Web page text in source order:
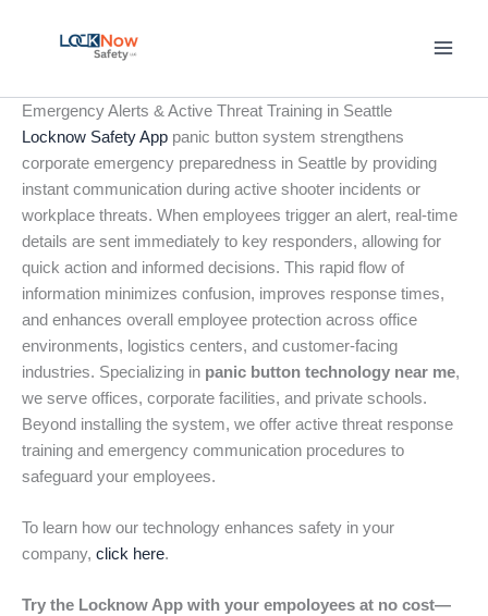
Emergency Alerts & Active Threat Training in Seattle
Locknow Safety App panic button system strengthens
corporate emergency preparedness in Seattle by providing
instant communication during active shooter incidents or
workplace threats. When employees trigger an alert, real-time
details are sent immediately to key responders, allowing for
quick action and informed decisions. This rapid flow of
information minimizes confusion, improves response times,
and enhances overall employee protection across office
environments, logistics centers, and customer-facing
industries. Specializing in panic button technology near me,
we serve offices, corporate facilities, and private schools.
Beyond installing the system, we offer active threat response
training and emergency communication procedures to
safeguard your employees.
To learn how our technology enhances safety in your
company, click here.
Try the Locknow App with your empoloyees at no cost—